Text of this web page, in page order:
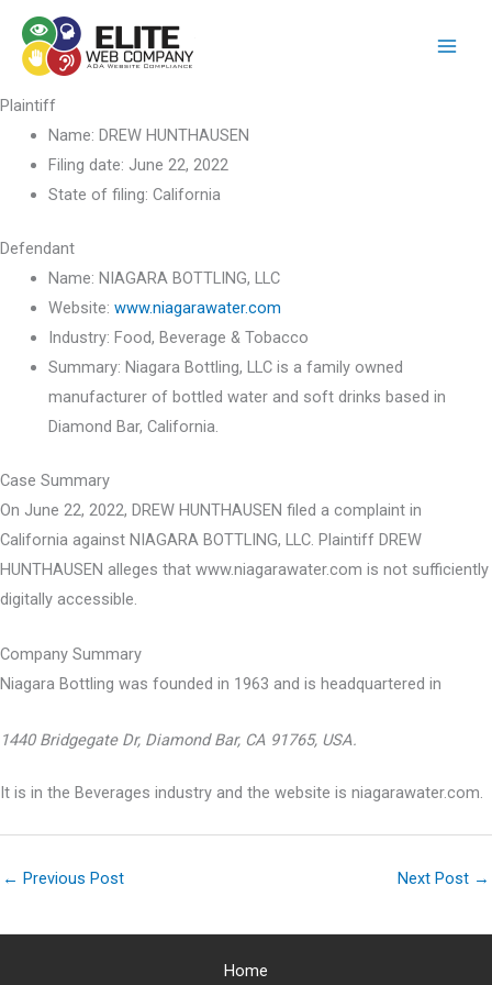
content
Plaintiff
Name: DREW HUNTHAUSEN
Filing date: June 22, 2022
State of filing: California
Defendant
Name: NIAGARA BOTTLING, LLC
Website: www.niagarawater.com
Industry: Food, Beverage & Tobacco
Summary: Niagara Bottling, LLC is a family owned
manufacturer of bottled water and soft drinks based in
Diamond Bar, California.
Case Summary
On June 22, 2022, DREW HUNTHAUSEN filed a complaint in
California against NIAGARA BOTTLING, LLC. Plaintiff DREW
HUNTHAUSEN alleges that www.niagarawater.com is not sufficiently
digitally accessible.
Company Summary
Niagara Bottling was founded in 1963 and is headquartered in
1440 Bridgegate Dr, Diamond Bar, CA 91765, USA.
It is in the Beverages industry and the website is niagarawater.com.
← Previous Post Next Post →
Home